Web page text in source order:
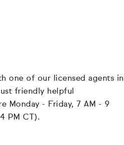
one of our licensed agents in
friendly helpful
Monday - Friday, 7 AM - 9
PM CT).